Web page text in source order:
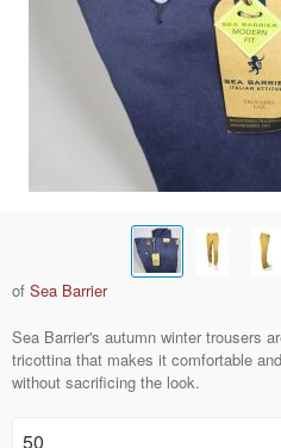
of Sea Barrier
Sea Barrier's autumn winter trousers
tricottina that makes it comfortable
without sacrificing the look.